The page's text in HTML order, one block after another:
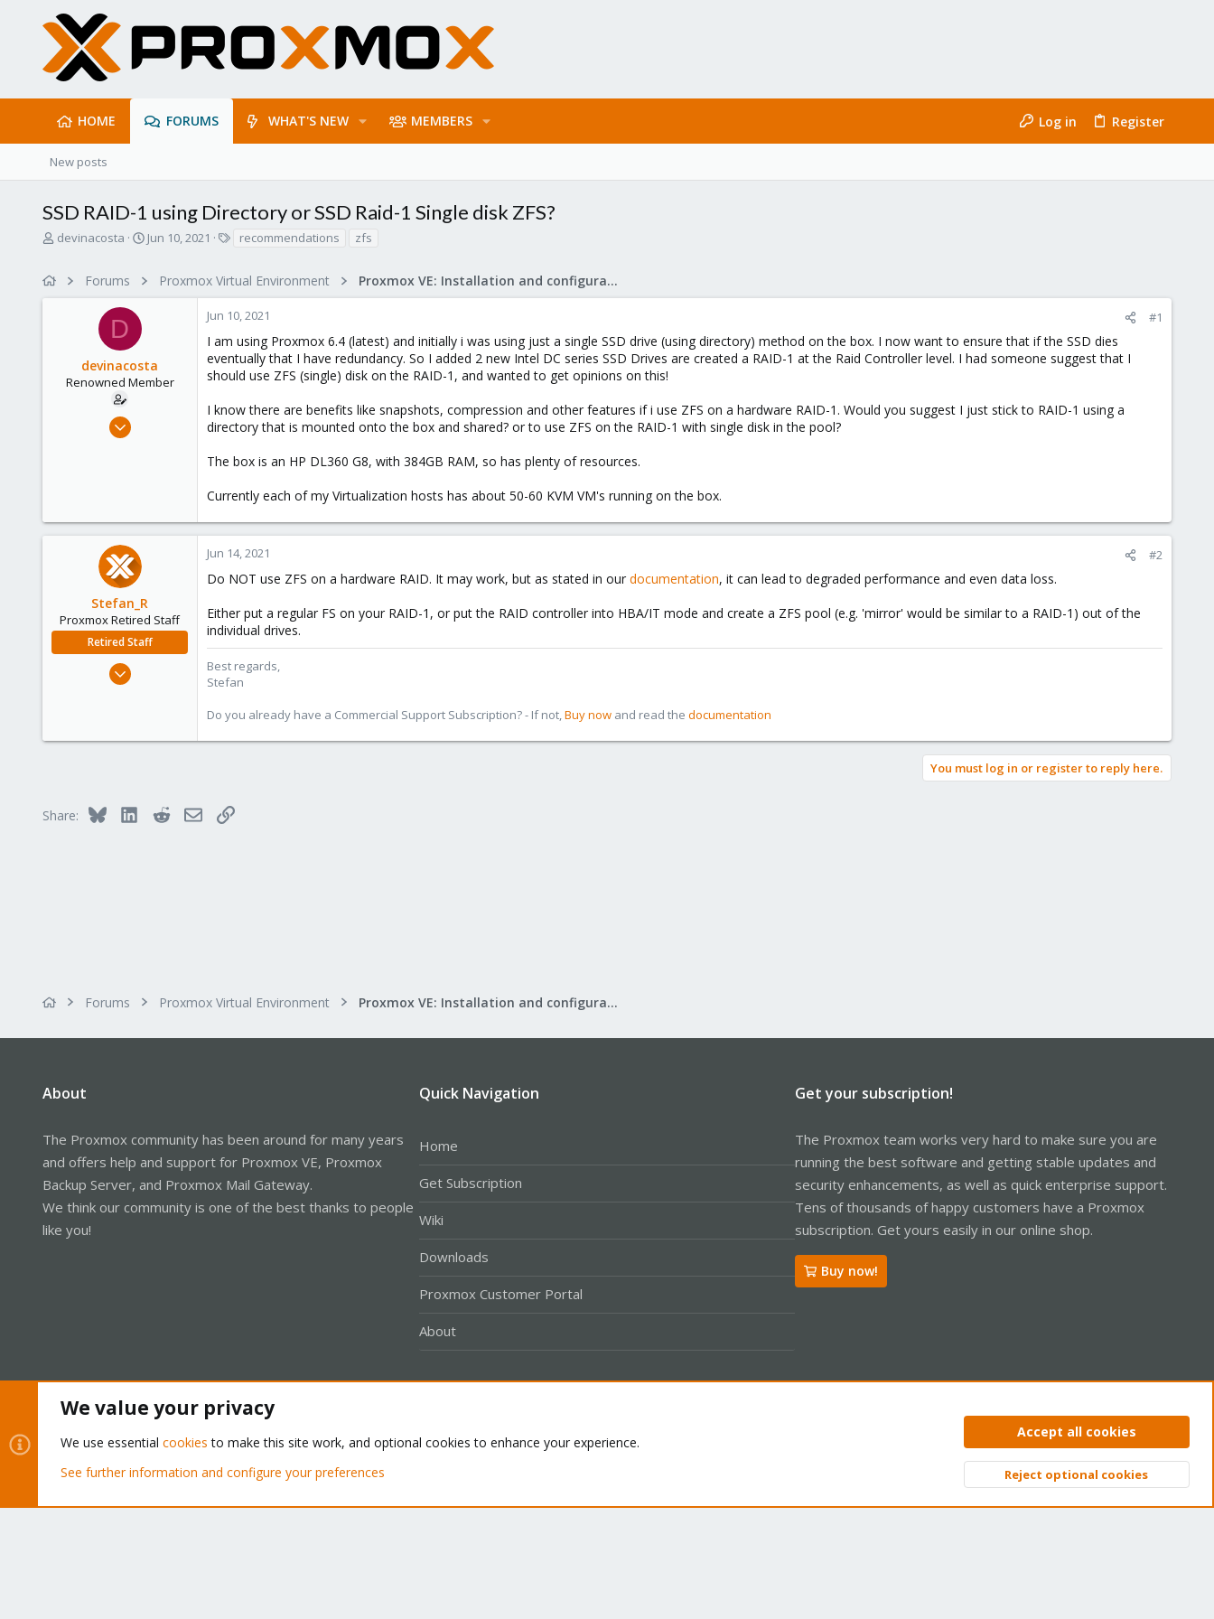
HOME FORUMS WHAT'S NEW MEMBERS Log in Register
New posts
SSD RAID-1 using Directory or SSD Raid-1 Single disk ZFS?
T
a
devinacosta
S
r
t
e
Jun 10, 2021
s
recommendations zfs
Forums Proxmox Virtual Environment Proxmox VE: Installation and configuration
D
devinacosta
Renowned Member
Aug 3, 2017
Jun 10, 2021 #1
I am using Proxmox 6.4 (latest) and initially i was using just a single SSD drive (using directory) method on the box. I now want to ensure that if the SSD dies
eventually that I have redundancy. So I added 2 new Intel DC series SSD Drives are created a RAID-1 at the Raid Controller level. I had someone suggest that I
should use ZFS (single) disk on the RAID-1, and wanted to get opinions on this!
I know there are benefits like snapshots, compression and other features if i use ZFS on a hardware RAID-1. Would you suggest I just stick to RAID-1 using a
directory that is mounted onto the box and shared? or to use ZFS on the RAID-1 with single disk in the pool?
The box is an HP DL360 G8, with 384GB RAM, so has plenty of resources.
Currently each of my Virtualization hosts has about 50-60 KVM VM's running on the box.
Stefan_R
Proxmox Retired Staff
Retired Staff
Jun 14, 2021 #2
Do NOT use ZFS on a hardware RAID. It may work, but as stated in our documentation, it can lead to degraded performance and even data loss.
Either put a regular FS on your RAID-1, or put the RAID controller into HBA/IT mode and create a ZFS pool (e.g. 'mirror' would be similar to a RAID-1) out of the
individual drives.
Best regards,
Stefan
Do you already have a Commercial Support Subscription? - If not,Buy now and read the documentation
You must log in or register to reply here.
Share: Bluesky LinkedInRedditEmailLink
Forums Proxmox Virtual Environment Proxmox VE: Installation and configuration
About
The Proxmox community has been around for many years
and offers help and support for Proxmox VE, Proxmox
Backup Server, and Proxmox Mail Gateway.
We think our community is one of the best thanks to people
like you!
Quick Navigation
Home
Get Subscription
Wiki
Downloads
Proxmox Customer Portal
About
Get your subscription!
The Proxmox team works very hard to make sure you are
running the best software and getting stable updates and
security enhancements, as well as quick enterprise support.
Tens of thousands of happy customers have a Proxmox
subscription. Get yours easily in our online shop.
Buy now!
Privacy policy Help Home
Community platform by XenForo® © 2010-2026 XenForo Ltd. Top
We value your privacy
We use essential cookies to make this site work, and optional cookies to enhance your experience.
See further information and configure your preferences
Accept all cookies
Reject optional cookies